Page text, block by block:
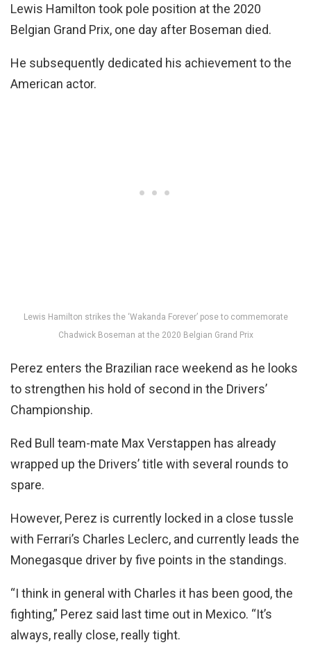
Lewis Hamilton took pole position at the 2020
Belgian Grand Prix, one day after Boseman died.
He subsequently dedicated his achievement to the
American actor.
Lewis Hamilton strikes the ‘Wakanda Forever’ pose to commemorate
Chadwick Boseman at the 2020 Belgian Grand Prix
Perez enters the Brazilian race weekend as he looks
to strengthen his hold of second in the Drivers’
Championship.
Red Bull team-mate Max Verstappen has already
wrapped up the Drivers’ title with several rounds to
spare.
However, Perez is currently locked in a close tussle
with Ferrari’s Charles Leclerc, and currently leads the
Monegasque driver by five points in the standings.
“I think in general with Charles it has been good, the
fighting,” Perez said last time out in Mexico. “It’s
always, really close, really tight.